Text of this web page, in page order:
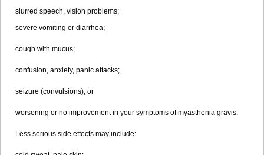
slurred speech, vision problems;
severe vomiting or diarrhea;
cough with mucus;
confusion, anxiety, panic attacks;
seizure (convulsions); or
worsening or no improvement in your symptoms of myasthenia gravis.
Less serious side effects may include: